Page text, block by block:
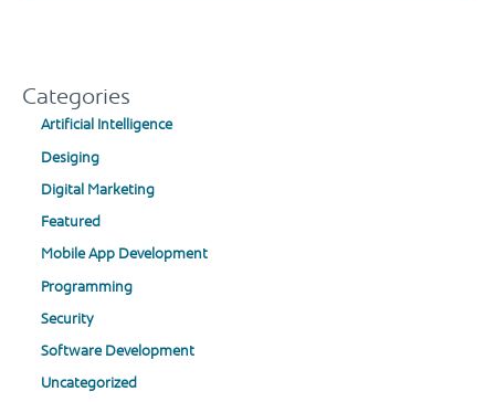
Categories
Artificial Intelligence
Desiging
Digital Marketing
Featured
Mobile App Development
Programming
Security
Software Development
Uncategorized